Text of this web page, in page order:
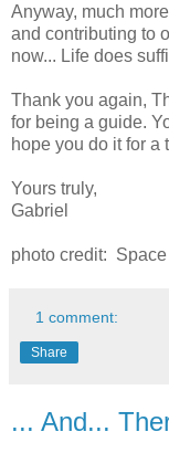
Anyway, much
and contributing to
now... Life does
Thank you again,
for being a guide.
hope you do it for a
Yours truly,
Gabriel
photo credit: Space
1 comment:
Share
... And...